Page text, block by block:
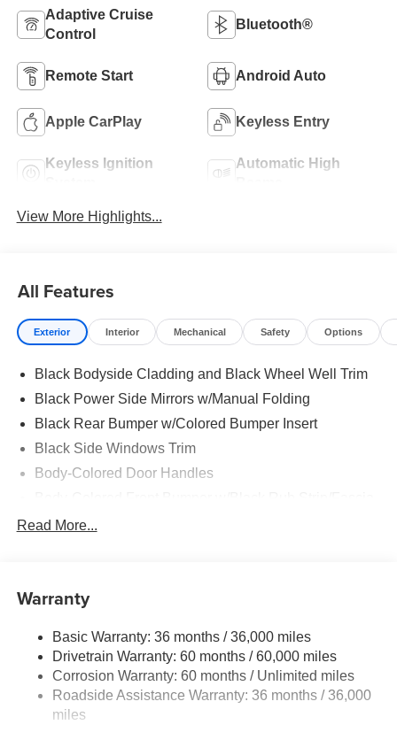
Adaptive Cruise
Control
Bluetooth®
Remote Start Android Auto
Apple CarPlay Keyless Entry
Keyless Ignition
Automatic High
View More Highlights...
All Features
Exterior Interior Mechanical Safety Options
Black Bodyside Cladding and Black Wheel Well Trim
Black Power Side Mirrors w/Manual Folding
Black Rear Bumper w/Colored Bumper Insert
Black Side Windows Trim
Body-Colored Door Handles
Fixed Rear Window w/Wiper and Defroster
Headlights-Automatic Highbeams
Intelligent Auto Headlights (i-Ah) Auto On/Off Projector
Beam Led Low/High Beam Daytime Running Auto
High-Beam Headlamps
Laminated Glass
Read More...
Warranty
Basic Warranty: 36 months / 36,000 miles
Drivetrain Warranty: 60 months / 60,000 miles
Corrosion Warranty: 60 months / Unlimited miles
Roadside Assistance Warranty: 36 months / 36,000
miles